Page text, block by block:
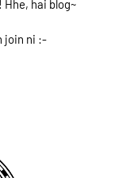
hai blog~
join ni :-